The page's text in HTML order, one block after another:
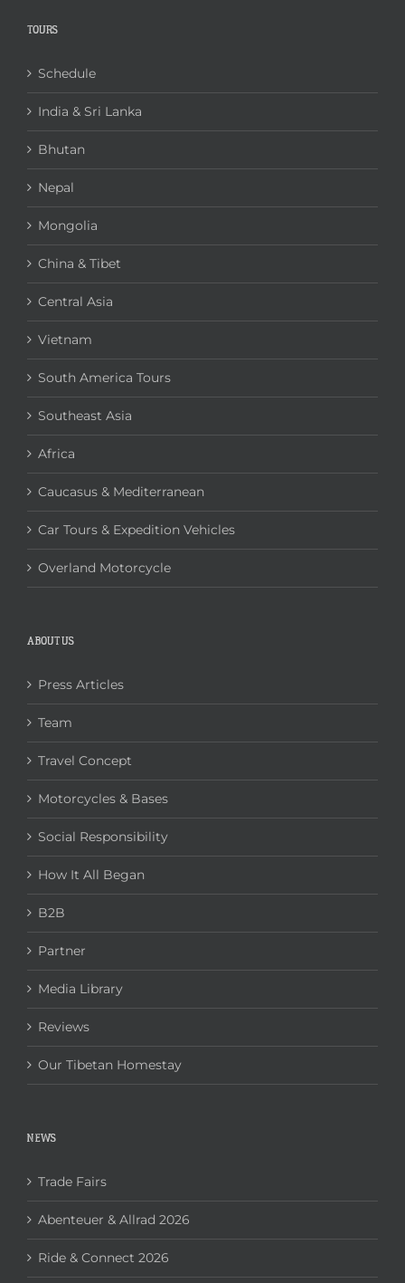
TOURS
Schedule
India & Sri Lanka
Bhutan
Nepal
Mongolia
China & Tibet
Central Asia
Vietnam
South America Tours
Southeast Asia
Africa
Caucasus & Mediterranean
Car Tours & Expedition Vehicles
Overland Motorcycle
ABOUT US
Press Articles
Team
Travel Concept
Motorcycles & Bases
Social Responsibility
How It All Began
B2B
Partner
Media Library
Reviews
Our Tibetan Homestay
NEWS
Trade Fairs
Abenteuer & Allrad 2026
Ride & Connect 2026